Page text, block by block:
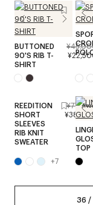
BUTTONED
90'S RIB T-
SHIRT
REEDITION
SHORT
SLEEVES
RIB KNIT
SWEATER
+7
TOP
36 /